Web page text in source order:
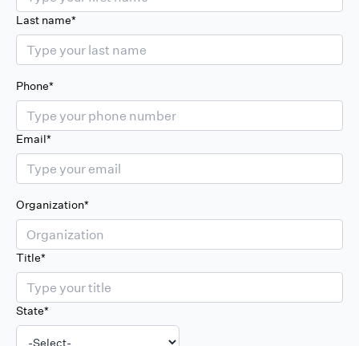
Last name*
Phone*
Email*
Organization*
Title*
State*